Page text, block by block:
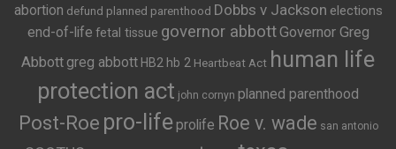
abortion defund planned parenthood Dobbs v Jackson elections
end-of-life fetal tissue governor abbottGovernor Greg
Abbott greg abbott HB2 hb 2 Heartbeat Act human life
protection act john cornyn planned parenthood
Post-Roe pro-life prolife Roe v. wade san antonio